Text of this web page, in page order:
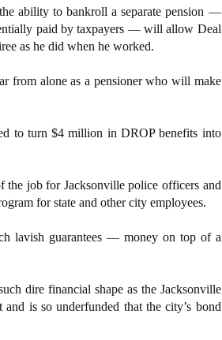
ability to bankroll a separate pension —
paid by taxpayers — will allow Deal
as he did when he worked.
from alone as a pensioner who will make
to turn $4 million in DROP benefits into
the job for Jacksonville police officers and
for state and other city employees.
lavish guarantees — money on top of a
dire financial shape as the Jacksonville
is so underfunded that the city’s bond